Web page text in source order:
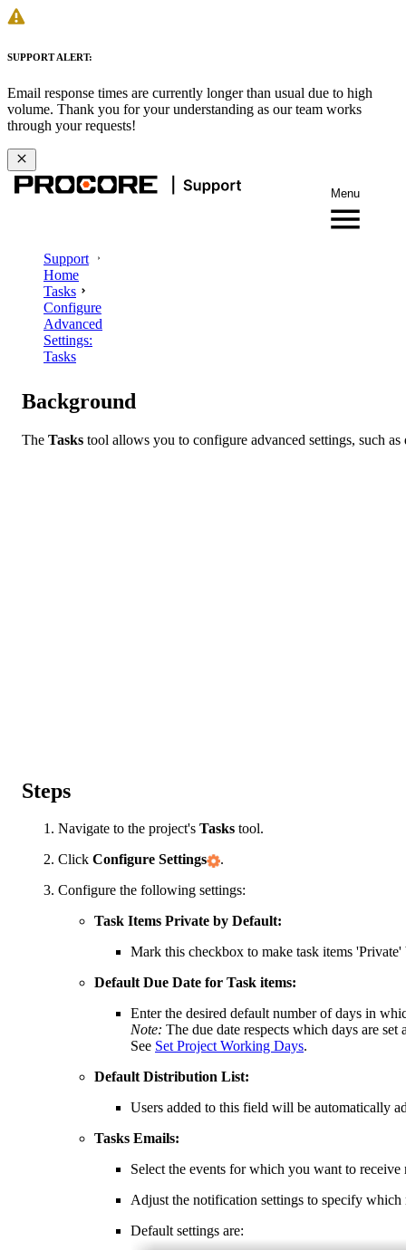
SUPPORT ALERT:
Email response times are currently longer than usual due to high
volume. Thank you for your understanding as our team works
through your requests!
Menu
Support
Home
Tasks
Configure
Advanced
Settings:
Tasks
Background
The Tasks tool allows you to configure advanced settings, such
Steps
Navigate to the project's Tasks tool.
Click Configure Settings
.
Configure the following settings:
Task Items Private by Default:
Mark this checkbox to make task items
Default Due Date for Task items:
Enter the desired default number of days in
Note: The due date respects which days are
See Set Project Working Days.
Default Distribution List:
Users added to this field will be automatically
Tasks Emails:
Select the events for which you want to receive
Adjust the notification settings to specify which
Default settings are: